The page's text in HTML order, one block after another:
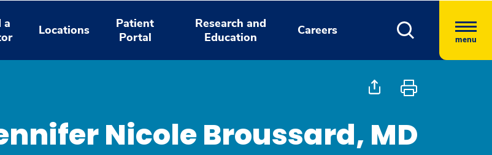
a
Locations
Patient
Portal
Research and
Education
Careers
menu
Nicole Broussard, MD